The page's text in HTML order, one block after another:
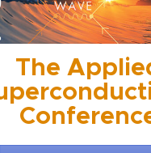
The